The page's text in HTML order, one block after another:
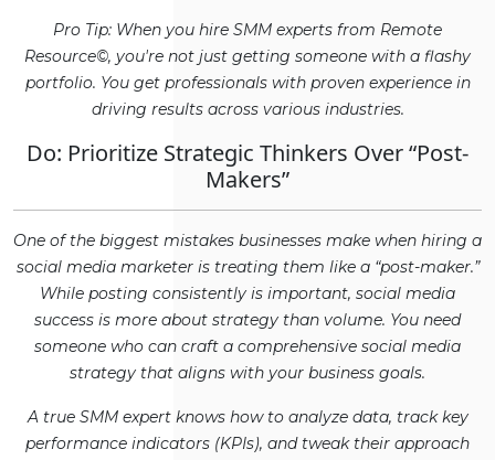
Pro Tip: When you hire SMM experts from Remote
Resource©, you're not just getting someone with a flashy
portfolio. You get professionals with proven experience in
driving results across various industries.
Do: Prioritize Strategic Thinkers Over “Post-
Makers”
One of the biggest mistakes businesses make when hiring a
social media marketer is treating them like a “post-maker.”
While posting consistently is important, social media
success is more about strategy than volume. You need
someone who can craft a comprehensive social media
strategy that aligns with your business goals.
A true SMM expert knows how to analyze data, track key
performance indicators (KPIs), and tweak their approach